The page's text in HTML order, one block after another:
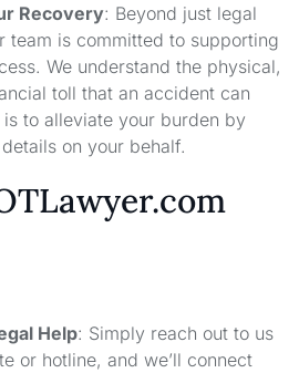
Recovery: Beyond just legal
team is committed to supporting
We understand the physical,
toll that an accident can
to alleviate your burden by
on your behalf.
Help: Simply reach out to us
or hotline, and we’ll connect